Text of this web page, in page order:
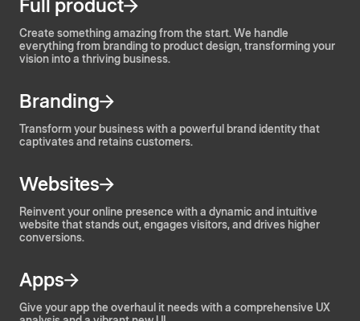
Full product
Create something amazing from the start. We handle
everything from branding to product design, transforming your
vision into a thriving business.
Branding
Transform your business with a powerful brand identity that
captivates and retains customers.
Websites
Reinvent your online presence with a dynamic and intuitive
website that stands out, engages visitors, and drives higher
conversions.
Apps
Give your app the overhaul it needs with a comprehensive UX